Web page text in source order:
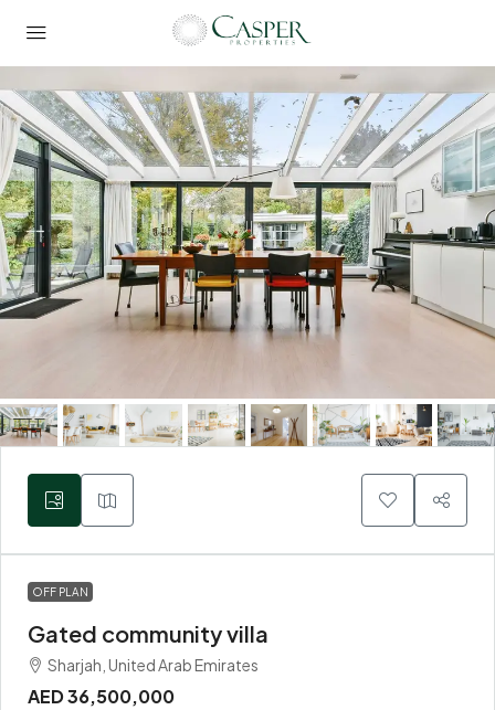
OFF PLAN
Gated community villa
Sharjah, United Arab Emirates
AED 36,500,000